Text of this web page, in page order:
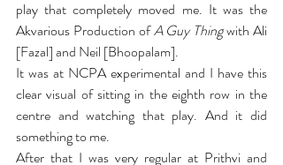
play that completely moved me. It was the
Akvarious Production of A Guy Thing with Ali
[Fazal] and Neil [Bhoopalam].
It was at NCPA experimental and I have this
clear visual of sitting in the eighth row in the
centre and watching that play. And it did
something to me.
After that I was very regular at Prithvi and